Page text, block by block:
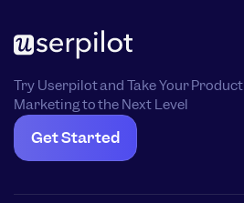
Try Userpilot and Take Your Product
Marketing to the Next Level
Get Started